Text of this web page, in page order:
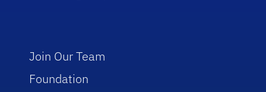
Join Our Team
Foundation